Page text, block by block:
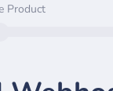
Product